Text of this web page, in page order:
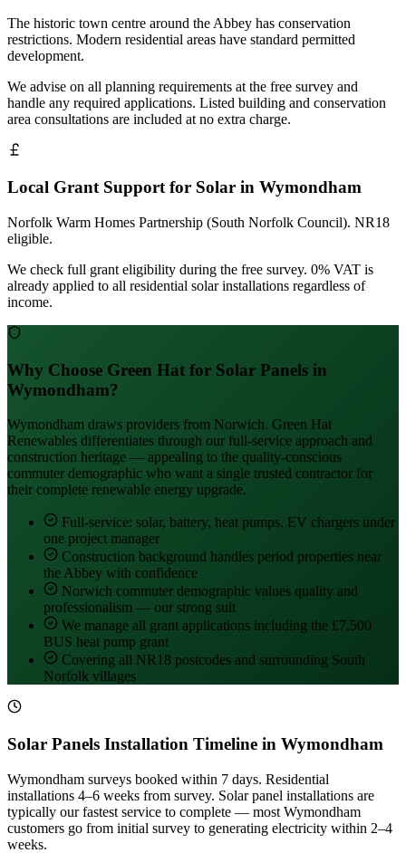
The historic town centre around the Abbey has conservation
restrictions. Modern residential areas have standard permitted
development.
We advise on all planning requirements at the free survey and
handle any required applications. Listed building and conservation
area consultations are included at no extra charge.
Local Grant Support for Solar in Wymondham
Norfolk Warm Homes Partnership (South Norfolk Council). NR18
eligible.
We check full grant eligibility during the free survey. 0% VAT is
already applied to all residential solar installations regardless of
income.
Why Choose Green Hat for Solar Panels in
Wymondham?
Wymondham draws providers from Norwich. Green Hat
Renewables differentiates through our full-service approach and
construction heritage — appealing to the quality-conscious
commuter demographic who want a single trusted contractor for
their complete renewable energy upgrade.
Full-service: solar, battery, heat pumps, EV chargers under
one project manager
Construction background handles period properties near
the Abbey with confidence
Norwich commuter demographic values quality and
professionalism — our strong suit
We manage all grant applications including the £7,500
BUS heat pump grant
Covering all NR18 postcodes and surrounding South
Norfolk villages
Solar Panels Installation Timeline in Wymondham
Wymondham surveys booked within 7 days. Residential
installations 4–6 weeks from survey. Solar panel installations are
typically our fastest service to complete — most Wymondham
customers go from initial survey to generating electricity within 2–4
weeks.